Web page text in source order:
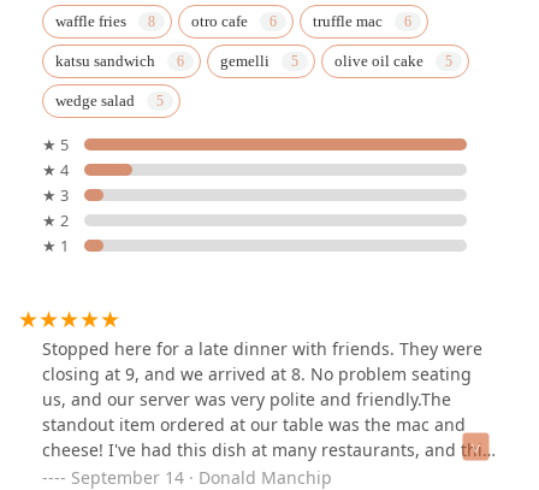
waffle fries otro cafe truffle mac
katsu sandwich gemelli olive oil cake
wedge salad
★ 5
★ 4
★ 3
★ 2
★ 1
Stopped here for a late dinner with friends. They were
closing at 9, and we arrived at 8. No problem seating
us, and our server was very polite and friendly.The
standout item ordered at our table was the mac and
cheese! I've had this dish at many restaurants, and this
was one of the best! It was crispy on the top, very well
September 14 · Donald Manchip